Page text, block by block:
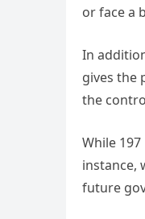
or face a
In
gives the
the
While
instance,
future